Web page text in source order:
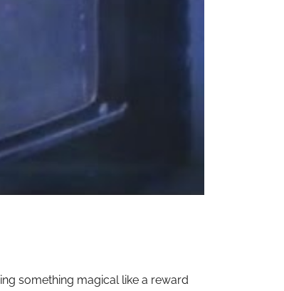
something magical like a reward